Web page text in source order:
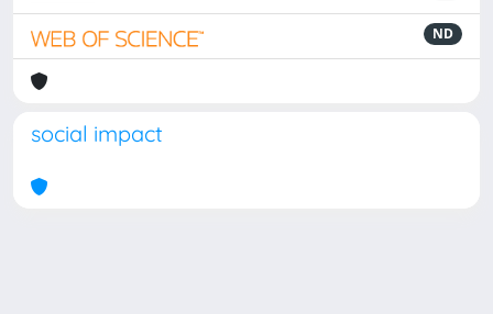
ND
social impact